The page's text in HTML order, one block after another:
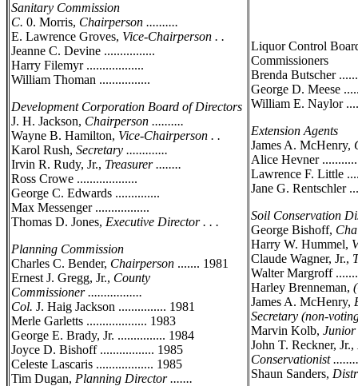
Sanitary Commission
C. 0. Morris, Chairperson ..........
E. Lawrence Groves, Vice-Chairperson . .
Jeanne C. Devine ................
Harry Filemyr ..................
William Thoman ................
Development Corporation Board of Directors
J. H. Jackson, Chairperson ..........
Wayne B. Hamilton, Vice-Chairperson . .
Karol Rush, Secretary .............
Irvin R. Rudy, Jr., Treasurer ........
Ross Crowe ...................
George C. Edwards ..............
Max Messenger .................
Thomas D. Jones, Executive Director . . .
Planning Commission
Charles C. Bender, Chairperson ....... 1981
Ernest J. Gregg, Jr., County
Commissioner .................
Col. J. Haig Jackson ............... 1981
Merle Garletts ................... 1983
George E. Brady, Jr. ............... 1984
Joyce D. Bishoff ................. 1985
Celeste Lascaris .................. 1985
Tim Dugan, Planning Director .......
Liquor Control
Commissioners
Brenda Butscher
George D. Meese
William E. Naylor
Extension Agents
James A. McHenry,
Alice Hevner
Lawrence F. Little
Jane G. Rentschler
Soil Conservation
George Bishoff,
Harry W. Hummel,
Claude Wagner, Jr.,
Walter Margroff
Harley Brenneman,
James A. McHenry,
Secretary (non-
Marvin Kolb, Junior
John T. Reckner, Jr.,
Conservationist
Shaun Sanders,